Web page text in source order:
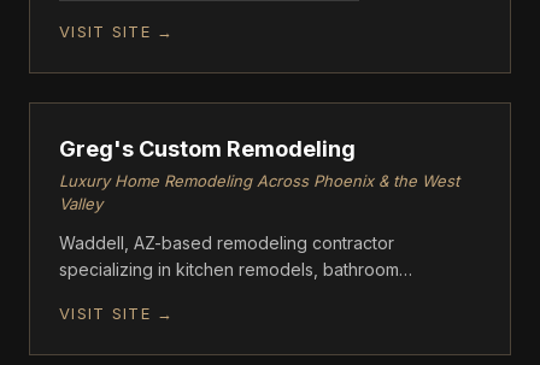
VISIT SITE →
Greg's Custom Remodeling
Luxury Home Remodeling Across Phoenix & the West
Valley
Waddell, AZ-based remodeling contractor
specializing in kitchen remodels, bathroom
drywall, painting, and roofing repairs. Greg's Custom
VISIT SITE →